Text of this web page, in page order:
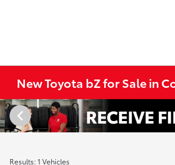
New Toyota bZ for Sale in
Results: 1 Vehicles